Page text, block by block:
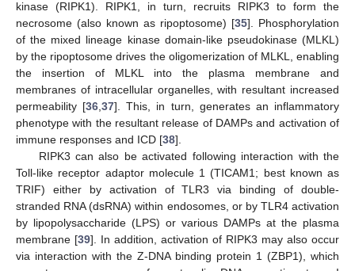
kinase (RIPK1). RIPK1, in turn, recruits RIPK3 to form the
necrosome (also known as ripoptosome) [35]. Phosphorylation
of the mixed lineage kinase domain-like pseudokinase (MLKL)
by the ripoptosome drives the oligomerization of MLKL, enabling
the insertion of MLKL into the plasma membrane and
membranes of intracellular organelles, with resultant increased
permeability [36,37]. This, in turn, generates an inflammatory
phenotype with the resultant release of DAMPs and activation of
immune responses and ICD [38].
RIPK3 can also be activated following interaction with the
Toll-like receptor adaptor molecule 1 (TICAM1; best known as
TRIF) either by activation of TLR3 via binding of double-
stranded RNA (dsRNA) within endosomes, or by TLR4 activation
by lipopolysaccharide (LPS) or various DAMPs at the plasma
membrane [39]. In addition, activation of RIPK3 may also occur
via interaction with the Z-DNA binding protein 1 (ZBP1), which